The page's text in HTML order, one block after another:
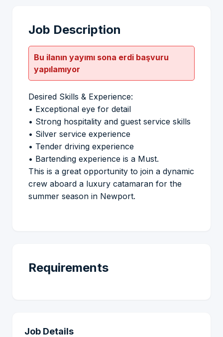
Job Description
Bu ilanın yayımı sona erdi başvuru
yapılamıyor
Desired Skills & Experience:
•⁠ ⁠Exceptional eye for detail
•⁠ ⁠Strong hospitality and guest service skills
•⁠ ⁠Silver service experience
•⁠ ⁠Tender driving experience
•⁠ ⁠Bartending experience is a Must.
This is a great opportunity to join a dynamic
crew aboard a luxury catamaran for the
summer season in Newport.
Requirements
Job Details